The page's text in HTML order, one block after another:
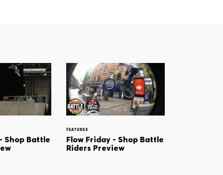
Shop Battle
FEATURES
Flow Friday - Shop Battle
Riders Preview